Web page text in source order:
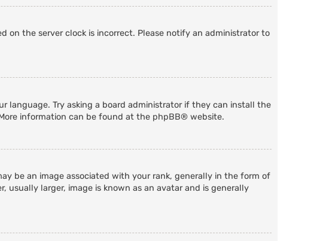
the server clock is incorrect. Please notify an administrator to
language. Try asking a board administrator if they can install the
information can be found at the phpBB® website.
be an image associated with your rank, generally in the form of
larger, image is known as an avatar and is generally